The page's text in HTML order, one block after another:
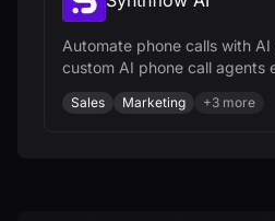
Automate phone calls with
custom AI phone call agents
needed.
Sales Marketing +3 more